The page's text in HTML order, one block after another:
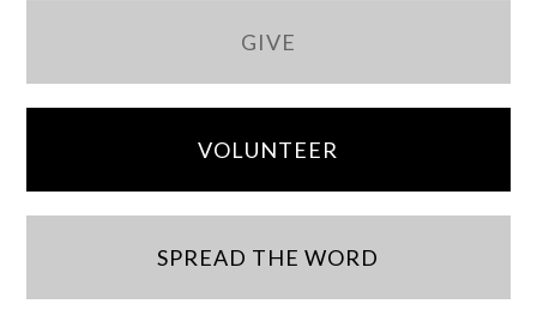
GIVE
VOLUNTEER
SPREAD THE WORD